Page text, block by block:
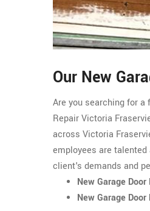
Our New
Are you searching for a
Repair Victoria
across Victoria
employees are
client's demands and
New Garage
New Garage